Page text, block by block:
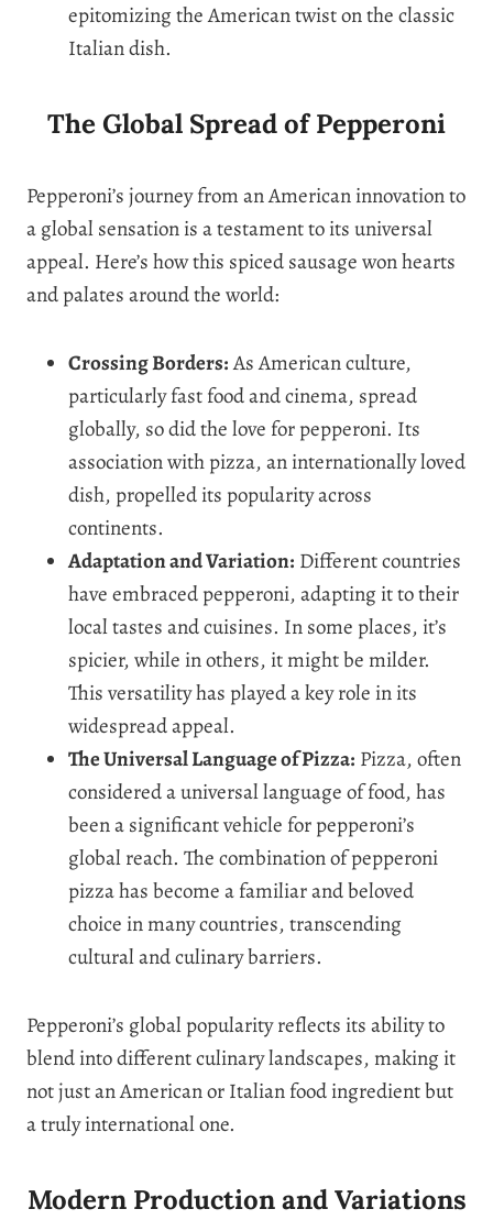
epitomizing the American twist on the classic
Italian dish.
The Global Spread of Pepperoni
Pepperoni’s journey from an American innovation to
a global sensation is a testament to its universal
appeal. Here’s how this spiced sausage won hearts
and palates around the world:
Crossing Borders:As American culture,
particularly fast food and cinema, spread
globally, so did the love for pepperoni. Its
association with pizza, an internationally loved
dish, propelled its popularity across
continents.
Adaptation and Variation: Different countries
have embraced pepperoni, adapting it to their
local tastes and cuisines. In some places, it’s
spicier, while in others, it might be milder.
This versatility has played a key role in its
widespread appeal.
The Universal Language of Pizza: Pizza, often
considered a universal language of food, has
been a significant vehicle for pepperoni’s
global reach. The combination of pepperoni
pizza has become a familiar and beloved
choice in many countries, transcending
cultural and culinary barriers.
Pepperoni’s global popularity reflects its ability to
blend into different culinary landscapes, making it
not just an American or Italian food ingredient but
a truly international one.
Modern Production and Variations